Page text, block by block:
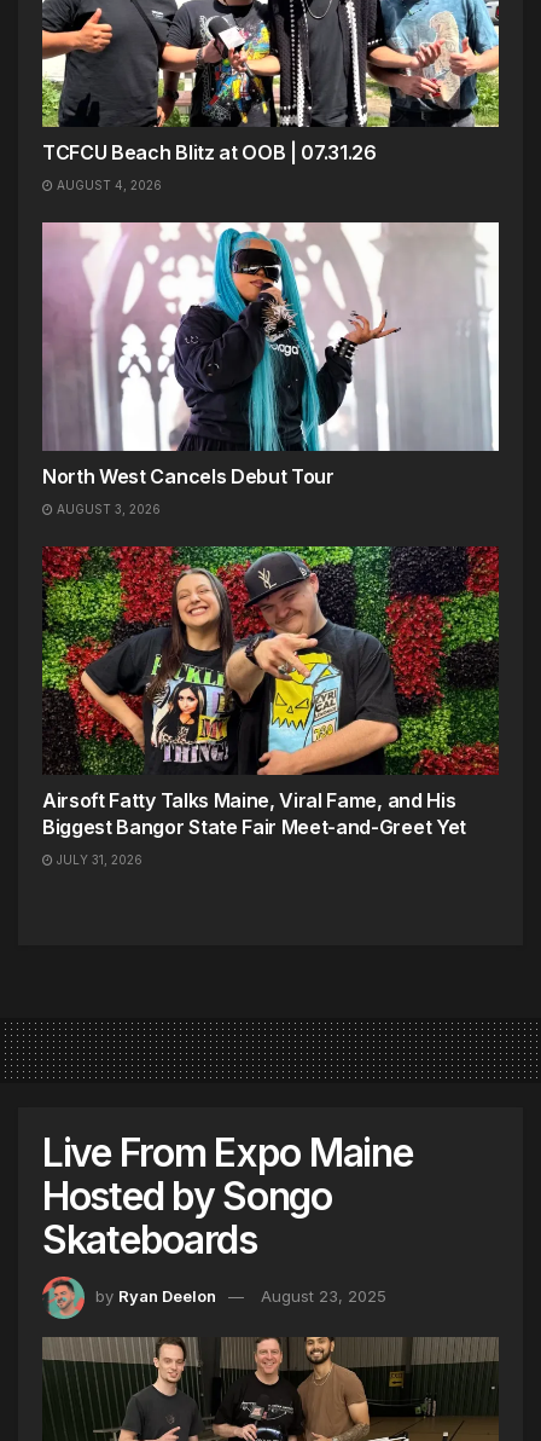
TCFCU Beach Blitz at OOB | 07.31.26
AUGUST 4, 2026
North West Cancels Debut Tour
AUGUST 3, 2026
Airsoft Fatty Talks Maine, Viral Fame, and His
Biggest Bangor State Fair Meet-and-Greet Yet
JULY 31, 2026
Live From Expo Maine
Hosted by Songo
Skateboards
by Ryan Deelon August 23, 2025